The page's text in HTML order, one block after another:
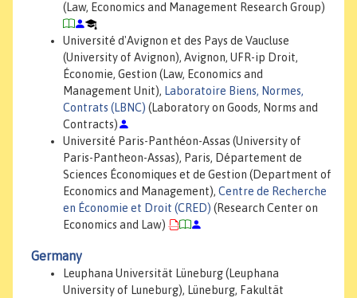
(Law, Economics and Management Research Group)
Université d'Avignon et des Pays de Vaucluse
(University of Avignon), Avignon, UFR-ip Droit,
Économie, Gestion (Law, Economics and
Management Unit), Laboratoire Biens, Normes,
Contrats (LBNC) (Laboratory on Goods, Norms and
Contracts)
Université Paris-Panthéon-Assas (University of
Paris-Pantheon-Assas), Paris, Département de
Sciences Économiques et de Gestion (Department of
Economics and Management), Centre de Recherche
en Économie et Droit (CRED) (Research Center on
Economics and Law)
Germany
Leuphana Universität Lüneburg (Leuphana
University of Luneburg), Lüneburg, Fakultät